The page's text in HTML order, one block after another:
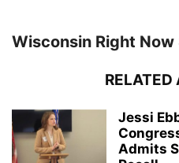
Wisconsin Right
RELATED
Jessi
Admits